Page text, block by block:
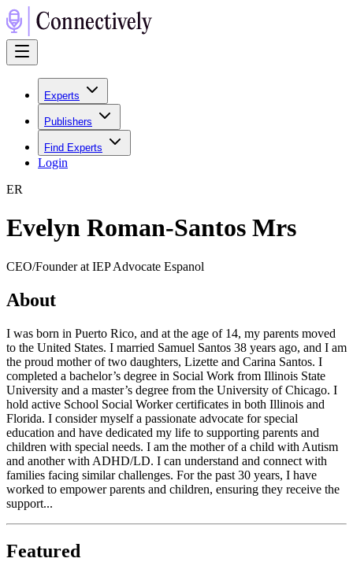
Experts
Publishers
Find Experts
Login
ER
Evelyn Roman-Santos Mrs
CEO/Founder at IEP Advocate Espanol
About
I was born in Puerto Rico, and at the age of 14, my parents moved
to the United States. I married Samuel Santos 38 years ago, and I am
the proud mother of two daughters, Lizette and Carina Santos. I
completed a bachelor’s degree in Social Work from Illinois State
University and a master’s degree from the University of Chicago. I
hold active School Social Worker certificates in both Illinois and
Florida. I consider myself a passionate advocate for special
education and have dedicated my life to supporting parents and
children with special needs. I am the mother of a child with Autism
and another with ADHD/LD. I can understand and connect with
families facing similar challenges. For the past 30 years, I have
worked to empower parents and children, ensuring they receive the
support...
Featured